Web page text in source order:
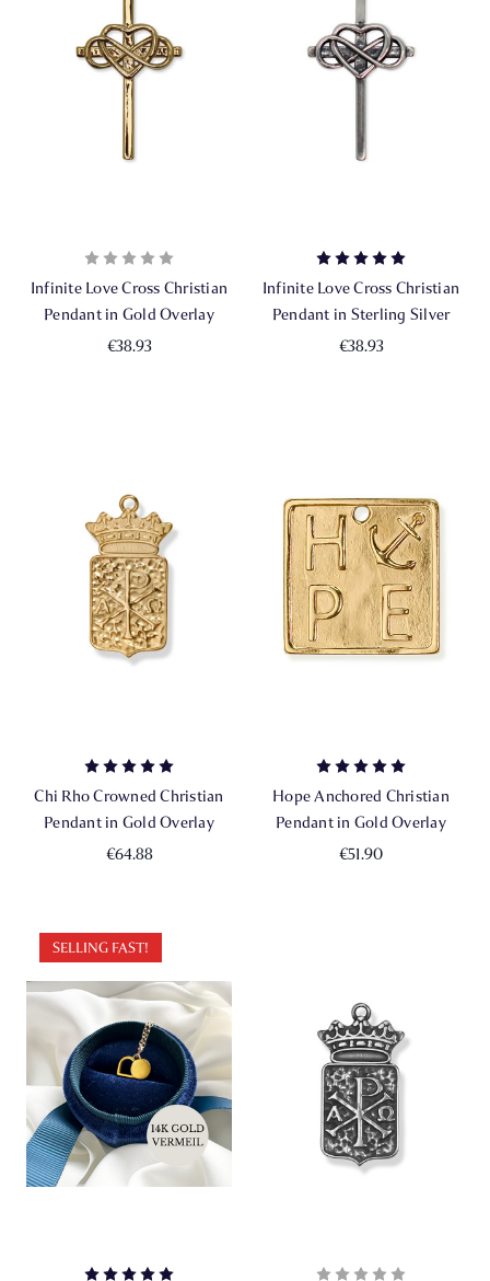
Infinite Love Cross Christian
Pendant in Gold Overlay
€38.93
Infinite Love Cross Christian
Pendant in Sterling Silver
€38.93
Chi Rho Crowned Christian
Pendant in Gold Overlay
€64.88
Hope Anchored Christian
Pendant in Gold Overlay
€51.90
SELLING FAST!